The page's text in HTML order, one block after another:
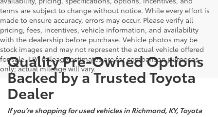
terms are subject to change without notice. While every effort is
made to ensure accuracy, errors may occur. Please verify all
pricing, fees, incentives, vehicle information, and availability
with the dealership before purchase. Vehicle photos may be
stock images and may not represent the actual vehicle offered
for sale. EPA mileage estimates are for comparison purposes
only; actual mileage will vary.
Quality Pre-Owned Options
Backed by a Trusted Toyota
Dealer
If you’re shopping for used vehicles in Richmond, KY, Toyota